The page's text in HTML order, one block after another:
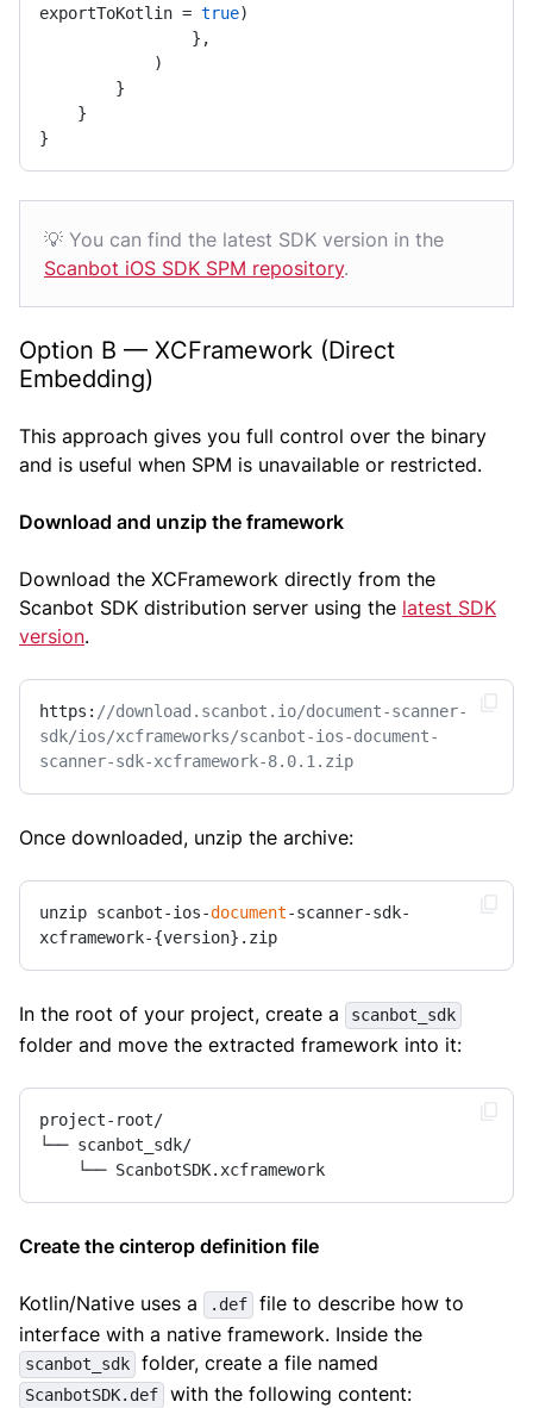
exportToKotlin = true)
}
💡 You can find the latest SDK version in the
Scanbot iOS SDK SPM repository.
Option B — XCFramework (Direct
Embedding)
This approach gives you full control over the binary
and is useful when SPM is unavailable or restricted.
Download and unzip the framework
Download the XCFramework directly from the
Scanbot SDK distribution server using the latest SDK
version.
https: //download.scanbot.io/document-scanner-
sdk/ios/xcframeworks/scanbot-ios-document-
scanner-sdk-xcframework-8.0.1.zip
Once downloaded, unzip the archive:
unzip scanbot-ios-document-scanner-sdk-
xcframework-{version}.zip
In the root of your project, create a scanbot_sdk
folder and move the extracted framework into it:
project-root/
└── scanbot_sdk/
    └── ScanbotSDK.xcframework
Create the cinterop definition file
Kotlin/Native uses a .def
file to describe how to
interface with a native framework. Inside the
scanbot_sdk folder, create a file named
ScanbotSDK.def with the following content: